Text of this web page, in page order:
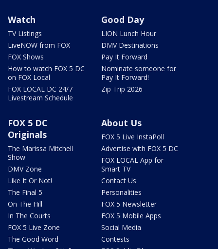
Watch
TV Listings
LiveNOW from FOX
FOX Shows
How to watch FOX 5 DC
on FOX Local
FOX LOCAL DC 24/7
Livestream Schedule
Good Day
LION Lunch Hour
DMV Destinations
Pay It Forward
Nominate someone for
Pay It Forward!
Zip Trip 2026
FOX 5 DC
Originals
The Marissa Mitchell
Show
DMV Zone
Like It Or Not!
The Final 5
On The Hill
In The Courts
FOX 5 Live Zone
The Good Word
About Us
FOX 5 Live InstaPoll
Advertise with FOX 5 DC
FOX LOCAL App for
Smart TV
Contact Us
Personalities
FOX 5 Newsletter
FOX 5 Mobile Apps
Social Media
Contests